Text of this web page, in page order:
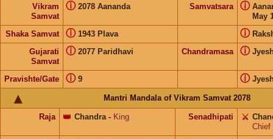
Vikram
Samvat
2078 Aananda
ⓘ Samvatsara
May
ⓘ
Shaka Samvat 1943 Plava
ⓘ ⓘ
Gujarati
Samvat
2077 Paridhavi
ⓘ Chandramasa ⓘ
Pravishte/Gate 9
ⓘ ⓘ
Mantri Mandala of Vikram Samvat 2078
Raja Chandra
👑 - King Senadhipati ⚔️
Chief